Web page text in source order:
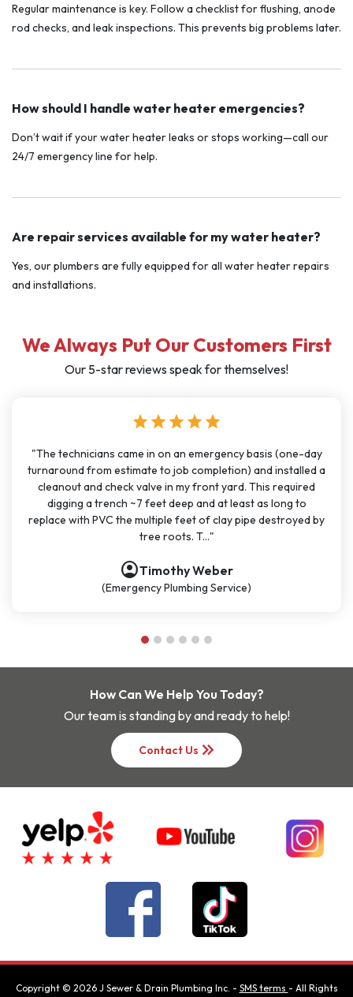
Regular maintenance is key. Follow a checklist for flushing, anode
rod checks, and leak inspections. This prevents big problems later.
How should I handle water heater emergencies?
Don’t wait if your water heater leaks or stops working—call our
24/7 emergency line for help.
Are repair services available for my water heater?
Yes, our plumbers are fully equipped for all water heater repairs
and installations.
We Always Put Our Customers First
Our 5-star reviews speak for themselves!
day
a
by
starstarstar
"I have used J Sewer & Drain multiple times over the last
months for big and small projects and my experience
been very consistent. It has been easy to schedule
great communication. All the technicians have been on
polite, and knowledgeable. They are going to continue
be my go-t..."
account_circleNathan Dykes
(Plumbing Service)
How Can We Help You Today?
Our team is standing by and ready to help!
Contact Us keyboard_double_arrow_right
Copyright © 2026 J Sewer & Drain Plumbing Inc. - SMS terms - All Rights